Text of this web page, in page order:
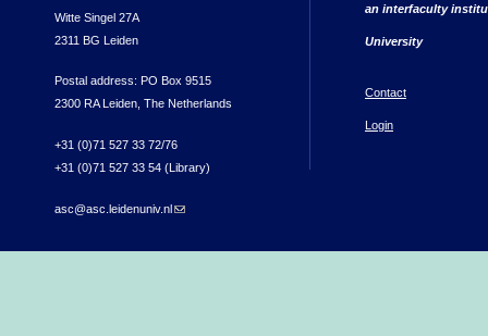
Witte Singel 27A
2311 BG Leiden
Postal address: PO Box 9515
2300 RA Leiden, The Netherlands
+31 (0)71 527 33 72/76
+31 (0)71 527 33 54 (Library)
asc@asc.leidenuniv.nl(link sends e-mail)
an interfaculty
University
Contact
Login